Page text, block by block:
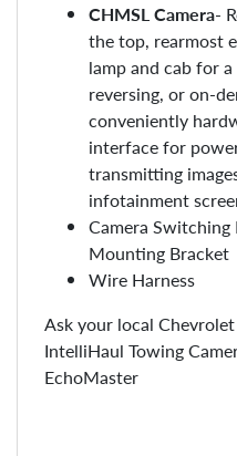
CHMSL Camera-
the top, rearmost
lamp and cab for
reversing, or on-
conveniently
interface for
transmitting
infotainment
Camera
Mounting Bracket
Wire Harness
Ask your local
IntelliHaul Towing
EchoMaster